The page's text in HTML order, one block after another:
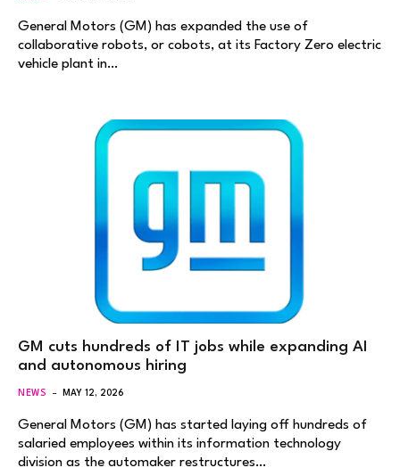
General Motors (GM) has expanded the use of
collaborative robots, or cobots, at its Factory Zero electric
vehicle plant in…
GM cuts hundreds of IT jobs while expanding AI
and autonomous hiring
NEWS MAY 12, 2026
General Motors (GM) has started laying off hundreds of
salaried employees within its information technology
division as the automaker restructures…